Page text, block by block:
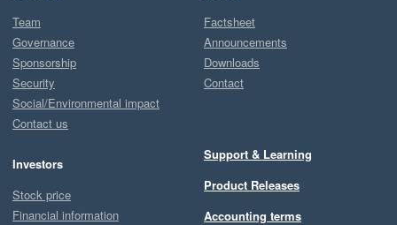
Team
Governance
Sponsorship
Security
Social/Environmental impact
Contact us
Investors
Stock price
Financial information
Factsheet
Announcements
Downloads
Contact
Support & Learning
Product Releases
Accounting terms